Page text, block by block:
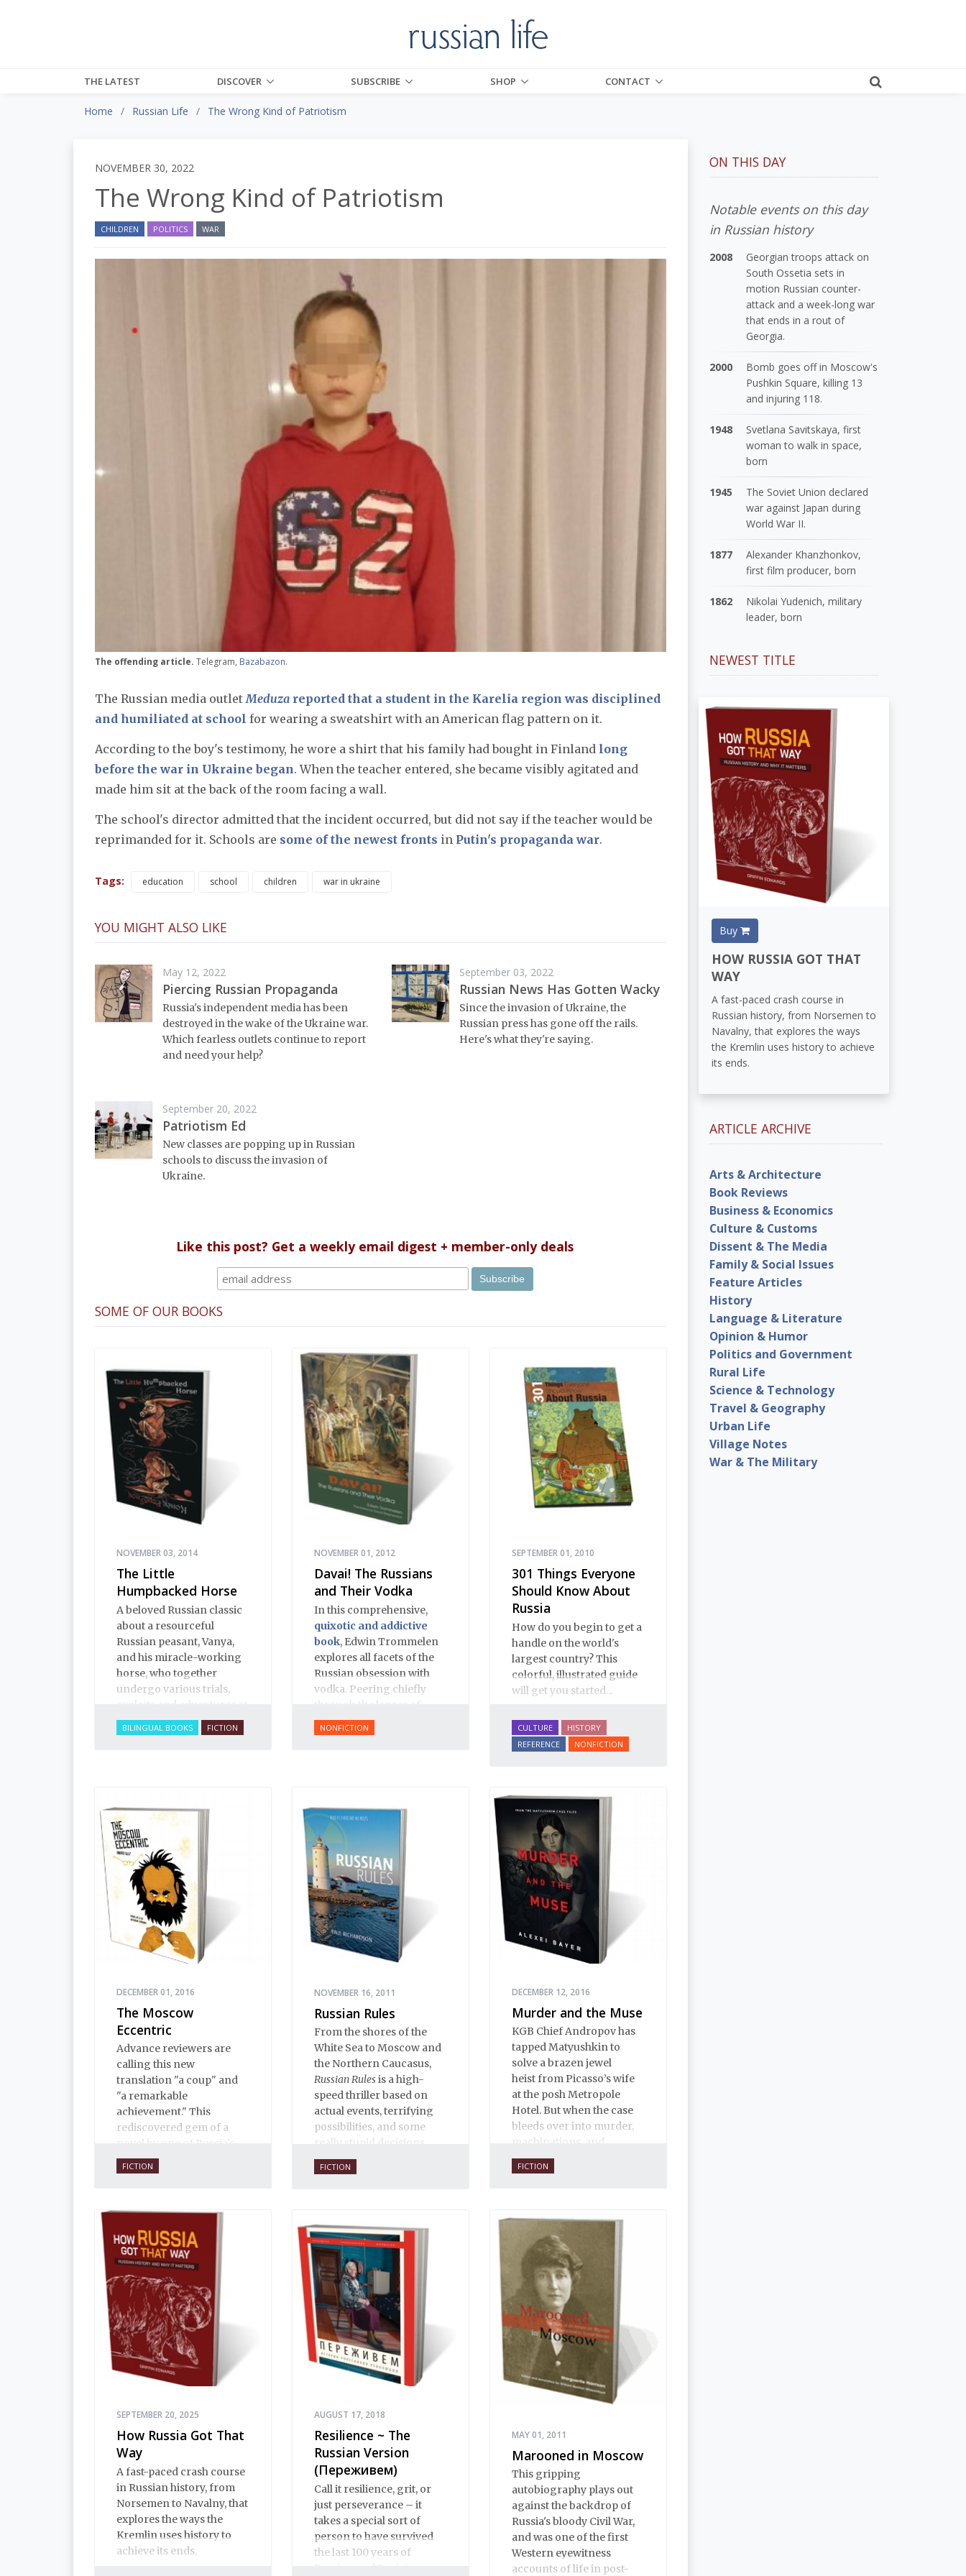
THE LATEST DISCOVER SUBSCRIBE SHOP CONTACT
Home Russian Life The Wrong Kind of Patriotism
NOVEMBER 30, 2022
The Wrong Kind of Patriotism
CHILDREN POLITICS WAR
The offending article. Telegram, Bazabazon.
The Russian media outlet Meduza reported that a student in the Karelia region was disciplined
and humiliated at school for wearing a sweatshirt with an American flag pattern on it.
According to the boy's testimony, he wore a shirt that his family had bought in Finland long
before the war in Ukraine began. When the teacher entered, she became visibly agitated and
made him sit at the back of the room facing a wall.
The school's director admitted that the incident occurred, but did not say if the teacher would be
reprimanded for it. Schools are some of the newest fronts in Putin's propaganda war.
Tags: education school children war in ukraine
YOU MIGHT ALSO LIKE
May 12, 2022
Piercing Russian Propaganda
Russia's independent media has been
destroyed in the wake of the Ukraine war.
Which fearless outlets continue to report
and need your help?
September 03, 2022
Russian News Has Gotten Wacky
Since the invasion of Ukraine, the
Russian press has gone off the rails.
Here's what they're saying.
September 20, 2022
Patriotism Ed
New classes are popping up in Russian
schools to discuss the invasion of
Ukraine.
Like this post? Get a weekly email digest + member-only deals
SOME OF OUR BOOKS
NOVEMBER 03, 2014
The Little
Humpbacked Horse
A beloved Russian classic
about a resourceful
Russian peasant, Vanya,
and his miracle-working
horse, who together
undergo various trials,
the whim of a laughable
tsar, told in rich, narrative
BILINGUAL BOOKS FICTION
NOVEMBER 01, 2012
Davai! The Russians
and Their Vodka
In this comprehensive,
quixotic and addictive
book, Edwin Trommelen
explores all facets of the
Russian obsession with
vodka. Peering chiefly
history and literature,
Trommelen offers up an
culture.
NONFICTION
SEPTEMBER 01, 2010
301 Things Everyone
Should Know About
Russia
How do you begin to get a
handle on the world's
largest country? This
colorful, illustrated guide
will get you started...
CULTURE
HISTORY
REFERENCE
NONFICTION
DECEMBER 01, 2016
The Moscow
Eccentric
Advance reviewers are
calling this new
translation "a coup" and
"a remarkable
achievement." This
rediscovered gem of a
novel by one of Russia's
finest writers explores
some of the thorniest
FICTION
NOVEMBER 16, 2011
Russian Rules
From the shores of the
White Sea to Moscow and
the Northern Caucasus,
Russian Rulesis a high-
speed thriller based on
actual events, terrifying
possibilities, and some
really stupid decisions.
FICTION
DECEMBER 12, 2016
Murder and the Muse
KGB Chief Andropov has
tapped Matyushkin to
solve a brazen jewel
heist from Picasso’s wife
at the posh Metropole
Hotel. But when the case
bleeds over into murder,
machinations, and
international intrigue, not
everyone is eager to see
FICTION
SEPTEMBER 20, 2025
How Russia Got That
Way
A fast-paced crash course
in Russian history, from
Norsemen to Navalny, that
explores the ways the
Kremlin uses history to
achieve its ends.
AUGUST 17, 2018
Resilience ~ The
Russian Version
(Переживем)
Call it resilience, grit, or
just perseverance – it
takes a special sort of
person to have survived
the last 100 years of
MAY 01, 2011
Marooned in Moscow
This gripping
autobiography plays out
against the backdrop of
Russia's bloody Civil War,
and was one of the first
Western eyewitness
accounts of life in post-
ON THIS DAY
Notable events on this day
in Russian history
2008
Georgian troops attack on
South Ossetia sets in
motion Russian counter-
attack and a week-long war
that ends in a rout of
Georgia.
2000
Bomb goes off in Moscow's
Pushkin Square, killing 13
and injuring 118.
1948
Svetlana Savitskaya, first
woman to walk in space,
born
1945
The Soviet Union declared
war against Japan during
World War II.
1877
Alexander Khanzhonkov,
first film producer, born
1862
Nikolai Yudenich, military
leader, born
NEWEST TITLE
Buy
HOW RUSSIA GOT THAT
WAY
A fast-paced crash course in
Russian history, from Norsemen to
Navalny, that explores the ways
the Kremlin uses history to achieve
its ends.
ARTICLE ARCHIVE
Arts & Architecture
Book Reviews
Business & Economics
Culture & Customs
Dissent & The Media
Family & Social Issues
Feature Articles
History
Language & Literature
Opinion & Humor
Politics and Government
Rural Life
Science & Technology
Travel & Geography
Urban Life
Village Notes
War & The Military